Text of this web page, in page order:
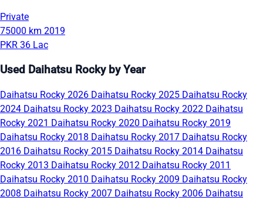
Private
75000 km 2019
PKR 36 Lac
Used Daihatsu Rocky by Year
Daihatsu Rocky 2026 Daihatsu Rocky 2025 Daihatsu Rocky
2024 Daihatsu Rocky 2023 Daihatsu Rocky 2022 Daihatsu
Rocky 2021 Daihatsu Rocky 2020 Daihatsu Rocky 2019
Daihatsu Rocky 2018 Daihatsu Rocky 2017 Daihatsu Rocky
2016 Daihatsu Rocky 2015 Daihatsu Rocky 2014 Daihatsu
Rocky 2013 Daihatsu Rocky 2012 Daihatsu Rocky 2011
Daihatsu Rocky 2010 Daihatsu Rocky 2009 Daihatsu Rocky
2008 Daihatsu Rocky 2007 Daihatsu Rocky 2006 Daihatsu